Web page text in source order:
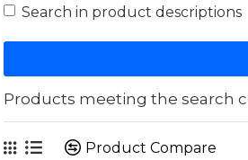
Search in product descriptions
Products meeting the search
Product Compare